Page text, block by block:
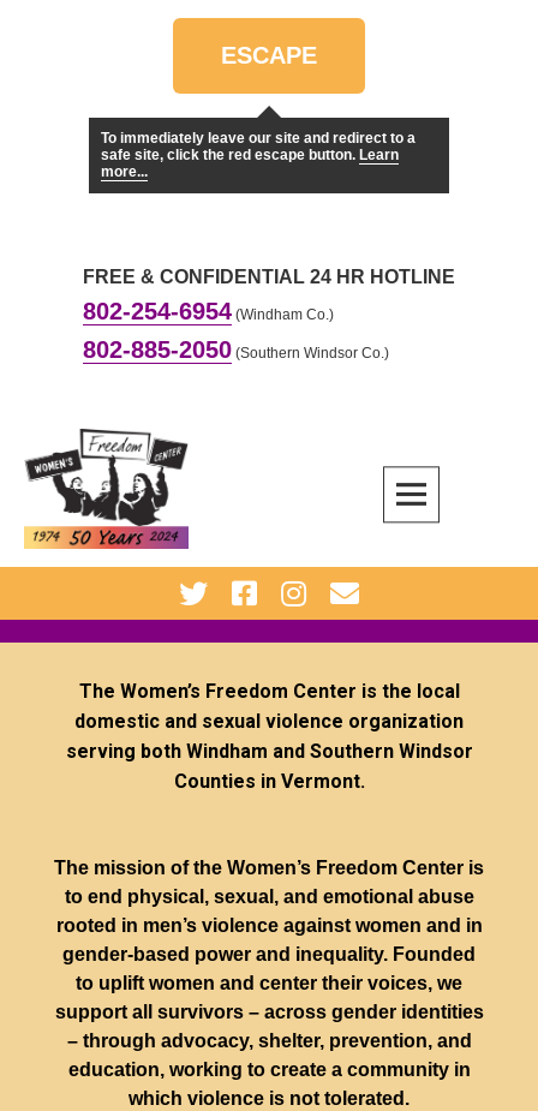
ESCAPE
To immediately leave our site and redirect to a
safe site, click the red escape button. Learn
more...
FREE & CONFIDENTIAL 24 HR HOTLINE
802-254-6954 (Windham Co.)
802-885-2050 (Southern Windsor Co.)
The Women’s Freedom Center is the local
domestic and sexual violence organization
serving both Windham and Southern Windsor
Counties in Vermont.
The mission of the Women’s Freedom Center is
to end physical, sexual, and emotional abuse
rooted in men’s violence against women and in
gender-based power and inequality. Founded
to uplift women and center their voices, we
support all survivors – across gender identities
– through advocacy, shelter, prevention, and
education, working to create a community in
which violence is not tolerated.